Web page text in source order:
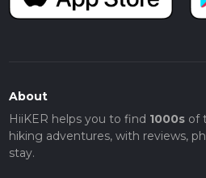
About
HiiKER helps you to find 1000sof
hiking adventures, with reviews,
stay.